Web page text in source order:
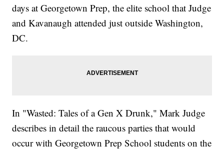
days at Georgetown Prep, the elite school that Judge
and Kavanaugh attended just outside Washington,
DC.
In "Wasted: Tales of a Gen X Drunk," Mark Judge
describes in detail the raucous parties that would
occur with Georgetown Prep School students on the